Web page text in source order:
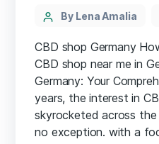
By Lena Amalia
CBD shop Germany
CBD shop near me in
Germany: Your
years, the⁤ interest ⁣in
skyrocketed across the
no exception. with a